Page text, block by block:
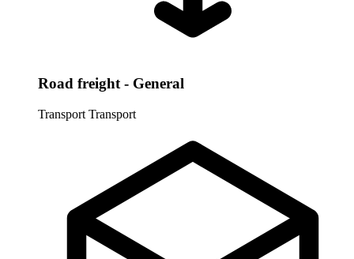
Road freight - General
Transport Transport